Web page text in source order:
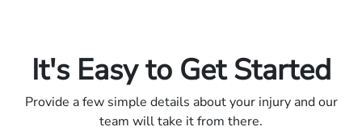
It's Easy to Get Started
Provide a few simple details about your injury and our
team will take it from there.